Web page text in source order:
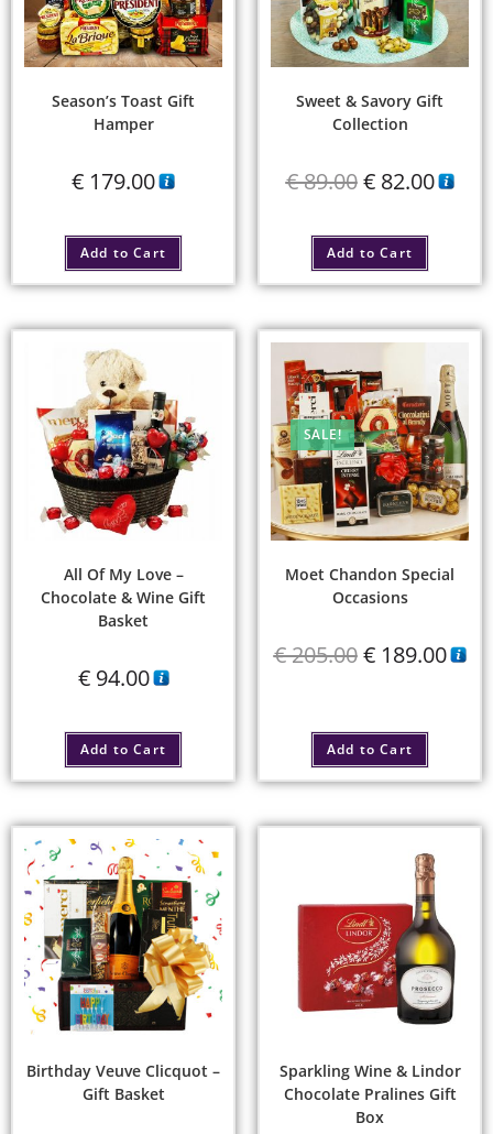
Season’s Toast Gift
Hamper
€ 179.00
Add to Cart
Sweet & Savory Gift
Collection
€89.00 €82.00
Add to Cart
All Of My Love –
Chocolate & Wine Gift
Basket
€94.00
Add to Cart
SALE!
Moet Chandon Special
Occasions
€205.00 €189.00
Add to Cart
Birthday Veuve Clicquot –
Gift Basket
Sparkling Wine & Lindor
Chocolate Pralines Gift
Box